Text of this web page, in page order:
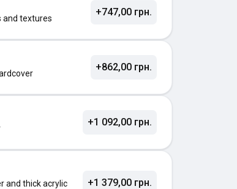
and textures
+747,00 грн.
+862,00 грн.
+1 092,00 грн.
and thick acrylic
+1 379,00 грн.